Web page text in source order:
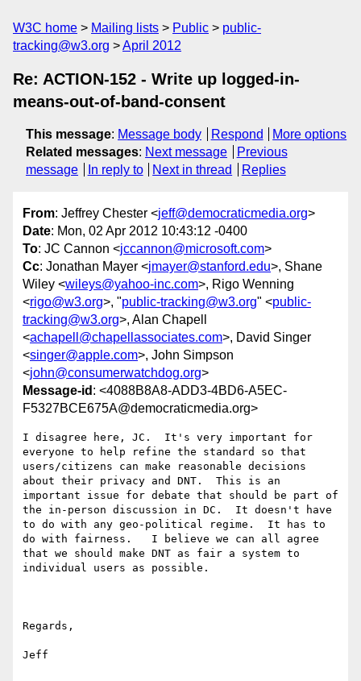
W3C home Mailing lists Public
public-
tracking@w3.org
April 2012
Re: ACTION-152 - Write up logged-in-
means-out-of-band-consent
This message: Message body Respond
More options
Related messages: Next message
Previous
message
In reply to Next in thread Replies
From: Jeffrey Chester <jeff@democraticmedia.org>
Date: Mon, 02 Apr 2012 10:43:12 -0400
To: JC Cannon <jccannon@microsoft.com>
Cc: Jonathan Mayer <jmayer@stanford.edu>, Shane
Wiley <wileys@yahoo-inc.com>, Rigo Wenning
<rigo@w3.org>, "public-tracking@w3.org" <public-
tracking@w3.org>, Alan Chapell
<achapell@chapellassociates.com>, David Singer
<singer@apple.com>, John Simpson
<john@consumerwatchdog.org>
Message-id : <4088B8A8-ADD3-4BD6-A5EC-
F5327BCE675A@democraticmedia.org>
I disagree here, JC.  It's very important for
everyone to help refine the standard so that
users/citizens can make reasonable decisions
about their privacy and DNT.  This is an
important issue for debate that should be part of
the in-person discussion in DC.  It doesn't have
to do with any geo-political regime.  It has to
do with fairness.   I believe we can all agree
that we should make DNT as fair a system to
individual users as possible.
Regards,
Jeff